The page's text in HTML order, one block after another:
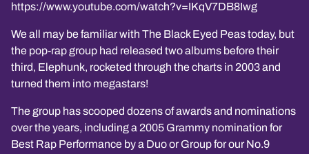
https://www.youtube.com/watch?v=IKqV7DB8Iwg
We all may be familiar with The Black Eyed Peas today, but
the pop-rap group had released two albums before their
third, Elephunk, rocketed through the charts in 2003 and
turned them into megastars!
The group has scooped dozens of awards and nominations
over the years, including a 2005 Grammy nomination for
Best Rap Performance by a Duo or Group for our No.9